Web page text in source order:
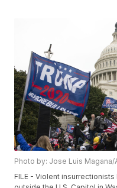
Photo by: Jose Luis Magana/
FILE - Violent